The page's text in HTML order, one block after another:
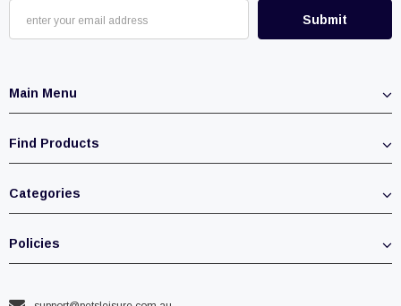
Main Menu
Find Products
Categories
Policies